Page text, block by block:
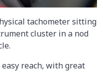
tachometer sitting
cluster in a nod
reach, with great